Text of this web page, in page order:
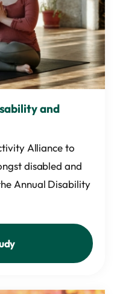
and
Alliance to
disabled and
Annual Disability